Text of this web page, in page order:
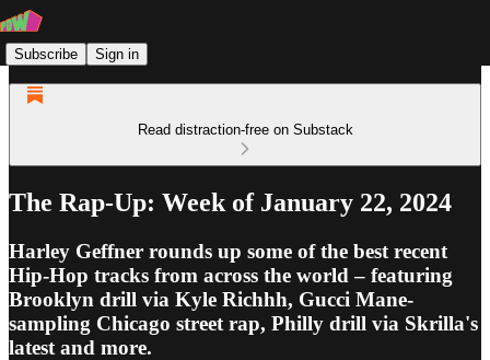
Subscribe Sign in
Read distraction-free on Substack
The Rap-Up: Week of January 22, 2024
Harley Geffner rounds up some of the best recent
Hip-Hop tracks from across the world – featuring
Brooklyn drill via Kyle Richhh, Gucci Mane-
sampling Chicago street rap, Philly drill via Skrilla's
latest and more.